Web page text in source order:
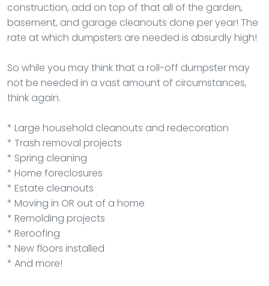
construction, add on top of that all of the garden,
basement, and garage cleanouts done per year! The
rate at which dumpsters are needed is absurdly high!
So while you may think that a roll-off dumpster may
not be needed in a vast amount of circumstances,
think again.
* Large household cleanouts and redecoration
* Trash removal projects
* Spring cleaning
* Home foreclosures
* Estate cleanouts
* Moving in OR out of a home
* Remolding projects
* Reroofing
* New floors installed
* And more!